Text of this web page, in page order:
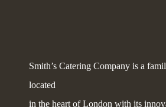
Smith’s Catering Company is a
located
in the heart of London with its